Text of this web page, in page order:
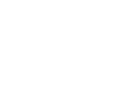
for free